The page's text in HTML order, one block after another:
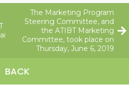
BACK
The Marketing Program
Steering Committee, and
the ATIBT Marketing
Committee, took place on
Thursday, June 6, 2019